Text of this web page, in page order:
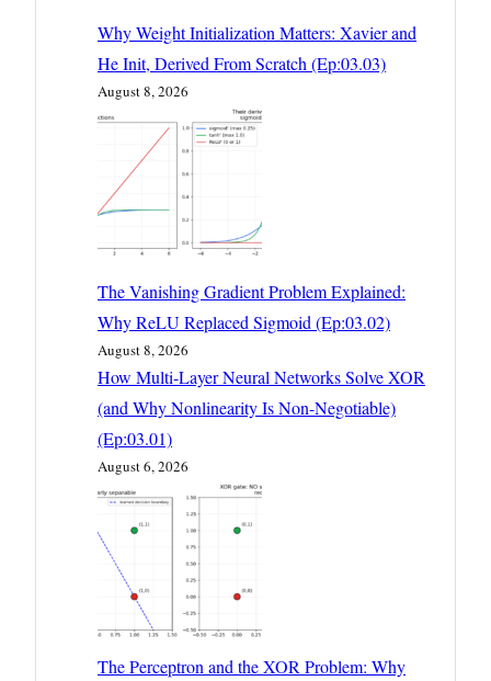
Why Weight Initialization Matters: Xavier and
He Init, Derived From Scratch (Ep:03.03)
August 8, 2026
The Vanishing Gradient Problem Explained:
Why ReLU Replaced Sigmoid (Ep:03.02)
August 8, 2026
How Multi-Layer Neural Networks Solve XOR
(and Why Nonlinearity Is Non-Negotiable)
(Ep:03.01)
August 6, 2026
The Perceptron and the XOR Problem: Why